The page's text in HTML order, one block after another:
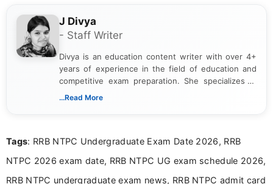
J Divya
- Staff Writer
Divya is an education content writer with over 4+
years of experience in the field of education and
competitive exam preparation. She specializes in
creating clear, informative, and student-focused
researching exam notifications, analysing official
in a simple and easy-to-understand format for
aspirants. Her work focuses on helping students
...Read More
Tags: RRB NTPC Undergraduate Exam Date 2026, RRB
NTPC 2026 exam date, RRB NTPC UG exam schedule 2026,
RRB NTPC undergraduate exam news, RRB NTPC admit card